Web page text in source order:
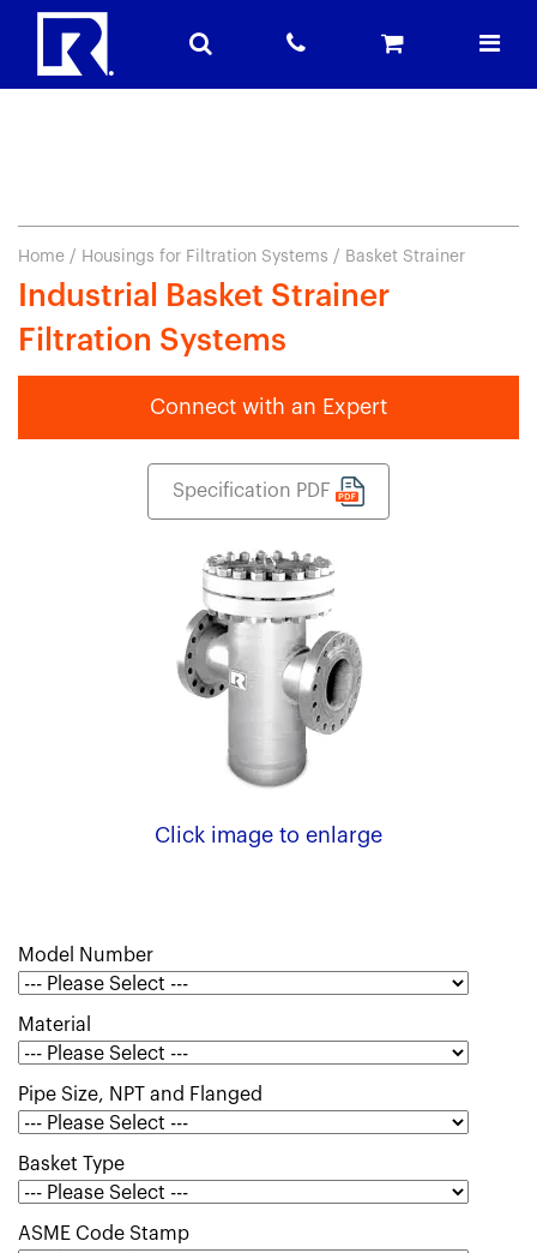
Home / Housings for Filtration Systems / Basket Strainer
Industrial Basket Strainer
Filtration Systems
Connect with an Expert
Specification PDF
Click image to enlarge
Model Number
Material
Pipe Size, NPT and Flanged
Basket Type
ASME Code Stamp